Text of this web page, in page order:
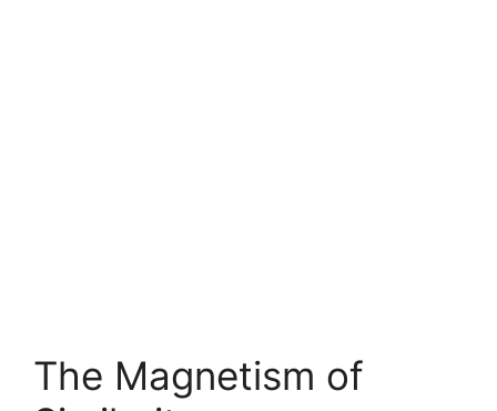
The Magnetism of